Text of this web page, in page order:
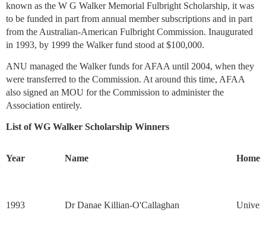
known as the W G Walker Memorial Fulbright Scholarship, it was
to be funded in part from annual member subscriptions and in part
from the Australian-American Fulbright Commission. Inaugurated
in 1993, by 1999 the Walker fund stood at $100,000.
ANU managed the Walker funds for AFAA until 2004, when they
were transferred to the Commission. At around this time, AFAA
also signed an MOU for the Commission to administer the
Association entirely.
List of WG Walker Scholarship Winners
Year Name Home
1993 Dr Danae Killian-O'Callaghan